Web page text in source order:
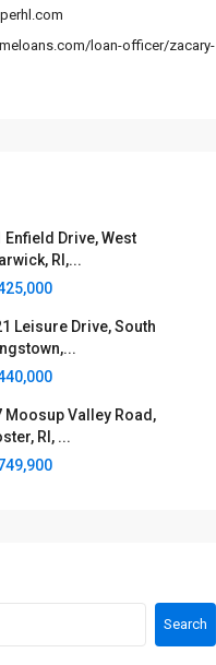
loan-officer/zacary-
Enfield Drive, West
RI,...
Leisure Drive, South
Moosup Valley Road,
RI, ...
Search